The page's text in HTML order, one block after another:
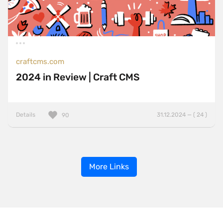
craftcms.com
2024 in Review | Craft CMS
Details 31.12.2024 — ( 24 )
90
More Links